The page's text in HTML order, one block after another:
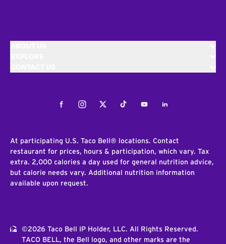
FacebookInstagramTwitterTiktokYoutubeLinkedIn
At participating U.S. Taco Bell® locations. Contact
restaurant for prices, hours & participation, which vary. Tax
extra. 2,000 calories a day used for general nutrition advice,
but calorie needs vary. Additional nutrition information
available upon request.
©2026 Taco Bell IP Holder, LLC. All Rights Reserved.
TACO BELL, the Bell logo, and other marks are the